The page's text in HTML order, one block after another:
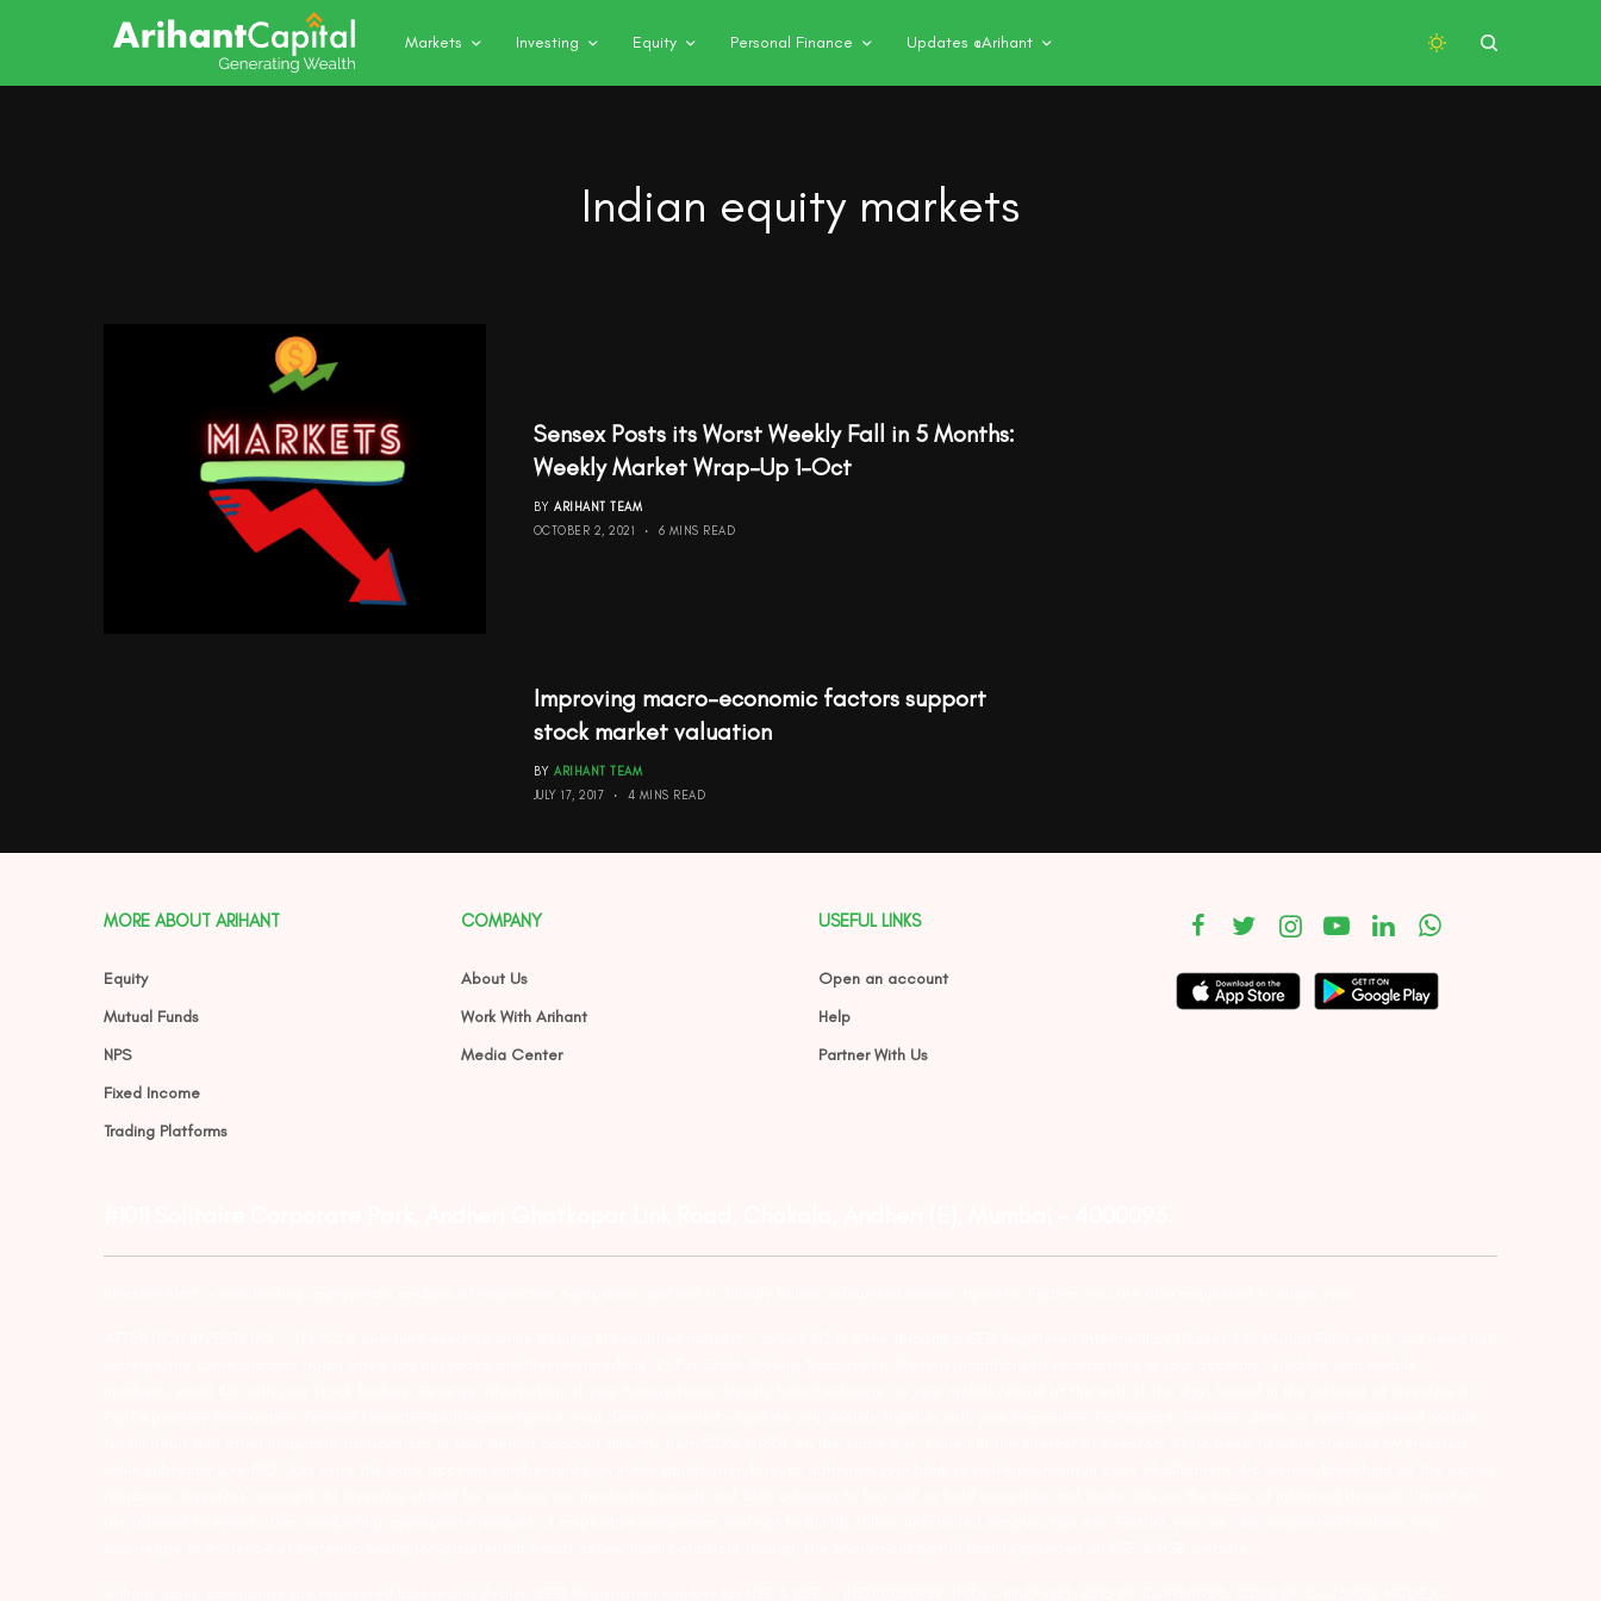
Markets Investing Equity Personal Finance Updates @Arihant
Indian equity markets
Sensex Posts its Worst Weekly Fall in 5 Months:
Weekly Market Wrap-Up 1-Oct
BY ARIHANT TEAM
OCTOBER 2, 2021
6 MINS READ
Improving macro-economic factors support
stock market valuation
BY ARIHANT TEAM
JULY 17, 2017
4 MINS READ
MORE ABOUT ARIHANT
Equity
Mutual Funds
NPS
Fixed Income
Trading Platforms
COMPANY
About Us
Work With Arihant
Media Center
USEFUL LINKS
Open an account
Help
Partner With Us